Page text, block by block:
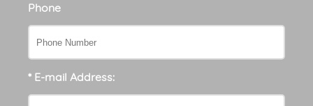
Phone
* E-mail Address: